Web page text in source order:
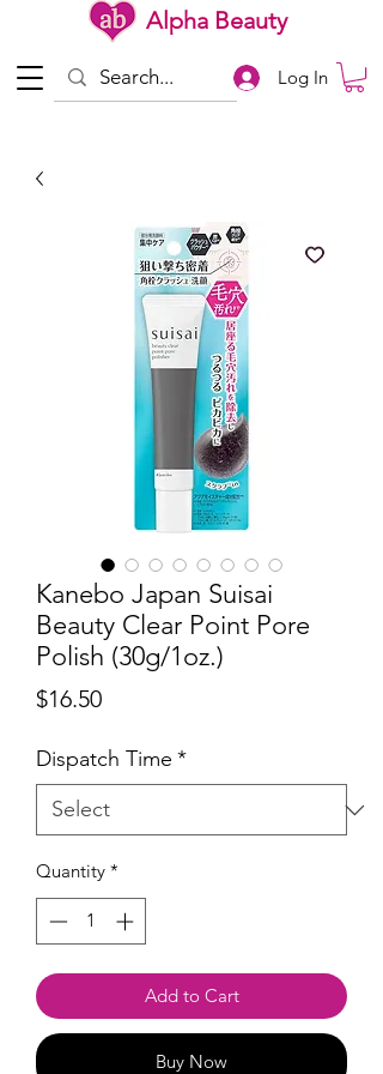
Alpha Beauty
Log In
Kanebo Japan Suisai
Beauty Clear Point Pore
Polish (30g/1oz.)
$16.50Price
Dispatch Time *
Quantity *
Add to Cart
Buy Now